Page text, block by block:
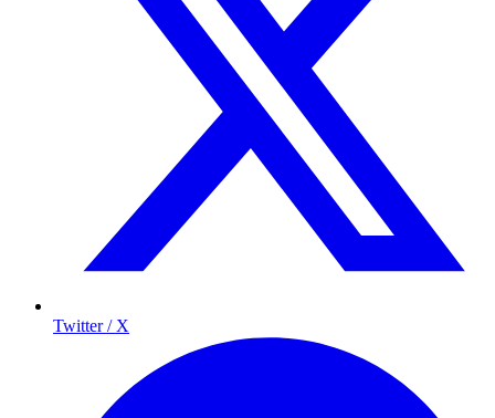
Twitter / X